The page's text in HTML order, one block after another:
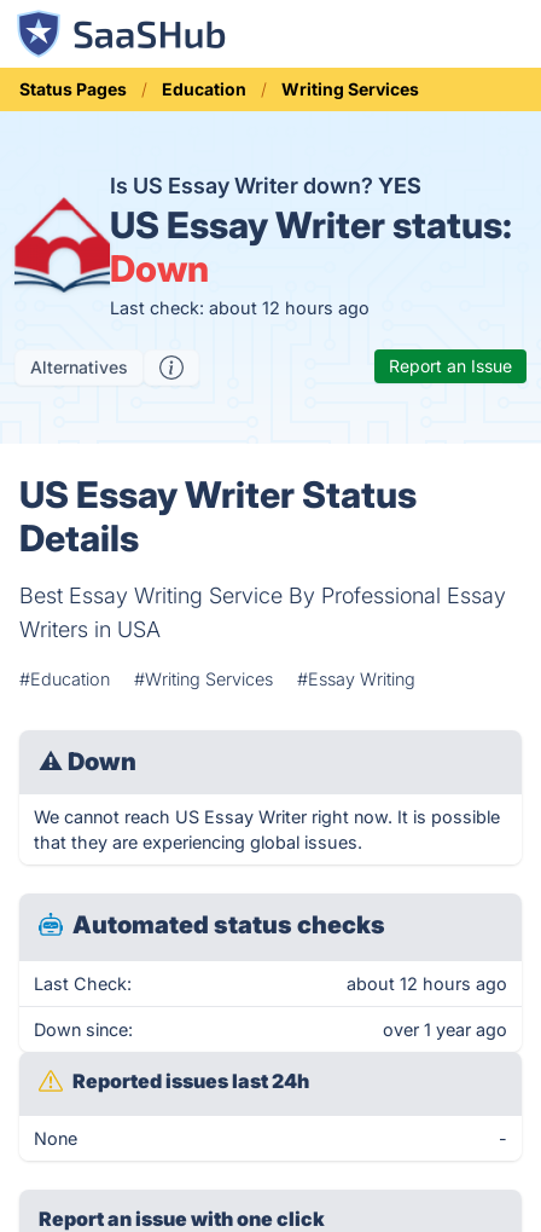
Status Pages Education Writing Services
Is US Essay Writer down? YES
US Essay Writer status:
Down
Last check: about 12 hours ago
Alternatives Report an Issue
US Essay Writer Status
Details
Best Essay Writing Service By Professional Essay
Writers in USA
#Education #Writing Services #Essay Writing
⚠ Down
We cannot reach US Essay Writer right now. It is possible
that they are experiencing global issues.
Automated status checks
Last Check: about 12 hours ago
Down since: over 1 year ago
Reported issues last 24h
None -
Report an issue with one click